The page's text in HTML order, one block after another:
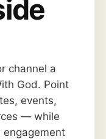
channel a
God. Point
events,
— while
engagement